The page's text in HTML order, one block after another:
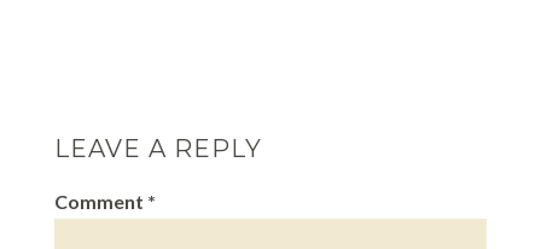
LEAVE A REPLY
Comment *